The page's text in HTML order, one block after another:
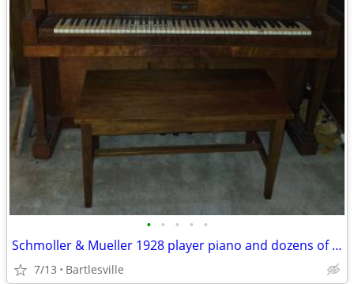
• • • • •
Schmoller & Mueller 1928 player piano and dozens of music rolls
7/13 Bartlesville